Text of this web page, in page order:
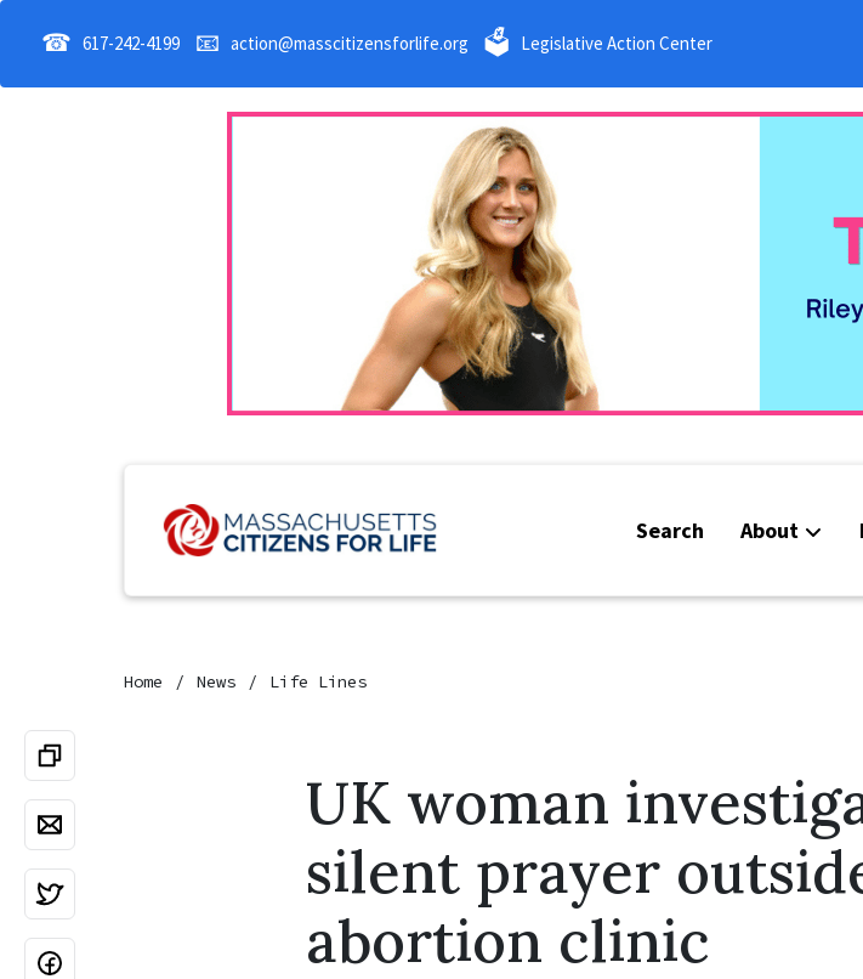
☎ 617-242-4199 📧 action@masscitizensforlife.org 🗳 Legislative Action Center
Search About
Home News Life Lines
UK woman
silent prayer
abortion clinic